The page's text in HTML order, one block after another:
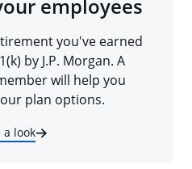
employees
you've earned
by J.P. Morgan. A
will help you
plan options.
a look